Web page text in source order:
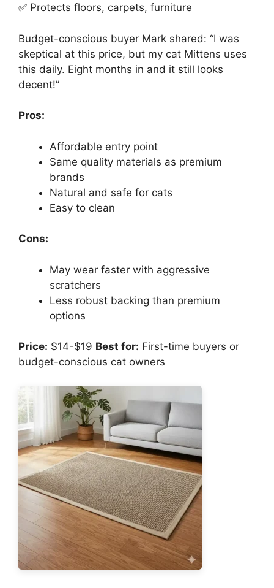
✅ Protects floors, carpets, furniture
Budget-conscious buyer Mark shared: “I was
skeptical at this price, but my cat Mittens uses
this daily. Eight months in and it still looks
decent!”
Pros:
Affordable entry point
Same quality materials as premium
brands
Natural and safe for cats
Easy to clean
Cons:
May wear faster with aggressive
scratchers
Less robust backing than premium
options
Price: $14-$19 Best for: First-time buyers or
budget-conscious cat owners